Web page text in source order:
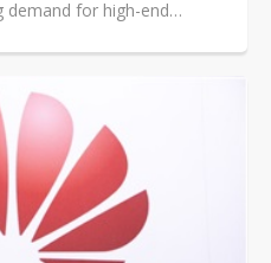
demand for high-end